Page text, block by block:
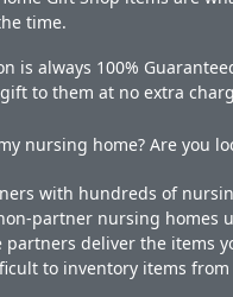
time.
is always 100%
to them at no extra
nursing home? Are you
with hundreds of
partner nursing
partners deliver the items
to inventory items